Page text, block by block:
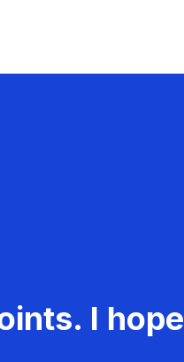
I hope